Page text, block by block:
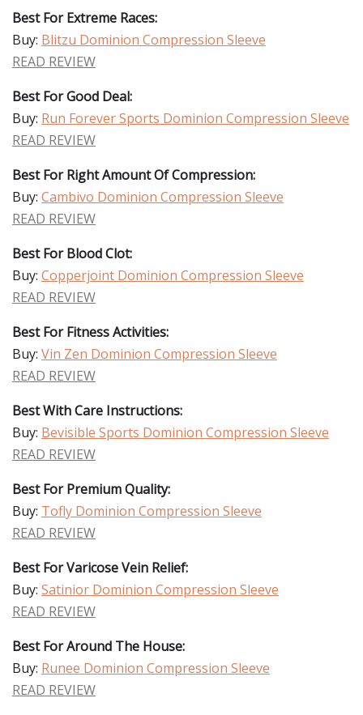
Best For Extreme Races:
Buy: Blitzu Dominion Compression Sleeve
READ REVIEW
Best For Good Deal:
Buy: Run Forever Sports Dominion Compression Sleeve
READ REVIEW
Best For Right Amount Of Compression:
Buy: Cambivo Dominion Compression Sleeve
READ REVIEW
Best For Blood Clot:
Buy: Copperjoint Dominion Compression Sleeve
READ REVIEW
Best For Fitness Activities:
Buy: Vin Zen Dominion Compression Sleeve
READ REVIEW
Best With Care Instructions:
Buy: Bevisible Sports Dominion Compression Sleeve
READ REVIEW
Best For Premium Quality:
Buy: Tofly Dominion Compression Sleeve
READ REVIEW
Best For Varicose Vein Relief:
Buy: Satinior Dominion Compression Sleeve
READ REVIEW
Best For Around The House:
Buy: Runee Dominion Compression Sleeve
READ REVIEW